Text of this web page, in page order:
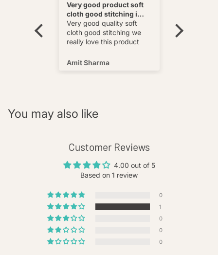
Very good product soft
cloth good stitching i
really love this product
Very good quality soft
cloth good stitching we
really love this product
Amit Sharma
You may also like
Customer Reviews
4.00 out of 5
Based on 1 review
0
1
0
0
0